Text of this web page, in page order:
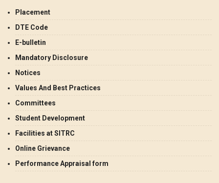
Placement
DTE Code
E-bulletin
Mandatory Disclosure
Notices
Values And Best Practices
Committees
Student Development
Facilities at SITRC
Online Grievance
Performance Appraisal form